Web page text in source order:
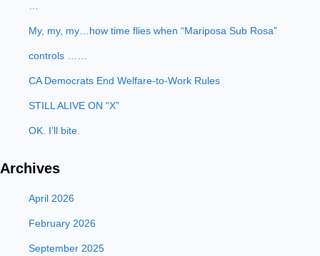
My, my, my…how time flies when “Mariposa Sub Rosa”
controls ……
CA Democrats End Welfare-to-Work Rules
STILL ALIVE ON “X”
OK. I’ll bite.
Archives
April 2026
February 2026
September 2025